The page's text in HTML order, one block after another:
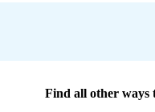
Find all other ways